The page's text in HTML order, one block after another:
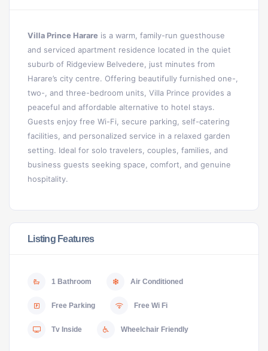
Villa Prince Harare is a warm, family-run guesthouse
and serviced apartment residence located in the quiet
suburb of Ridgeview Belvedere, just minutes from
Harare’s city centre. Offering beautifully furnished one-,
two-, and three-bedroom units, Villa Prince provides a
peaceful and affordable alternative to hotel stays.
Guests enjoy free Wi-Fi, secure parking, self-catering
facilities, and personalized service in a relaxed garden
setting. Ideal for solo travelers, couples, families, and
business guests seeking space, comfort, and genuine
hospitality.
Listing Features
1 Bathroom Air Conditioned
Free Parking Free Wi Fi
Tv Inside Wheelchair Friendly